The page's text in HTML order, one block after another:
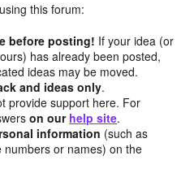
this forum:
before posting! If your idea (or
has already been posted,
ideas may be moved.
and ideas only.
provide support here. For
on our help site.
information (such as
or names) on the